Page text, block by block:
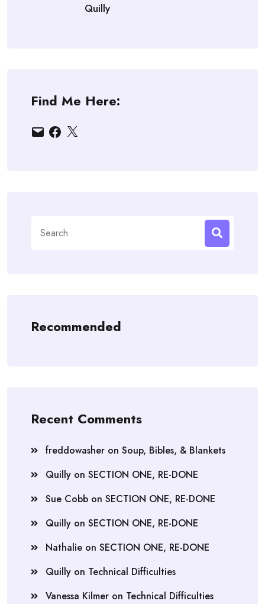
Quilly
Find Me Here:
EmailFacebook
X
for:
Recommended
Recent Comments
freddowasher on Soup, Bibles, & Blankets
Quilly on SECTION ONE, RE-DONE
Sue Cobb on SECTION ONE, RE-DONE
Quilly on SECTION ONE, RE-DONE
Nathalie on SECTION ONE, RE-DONE
Quilly on Technical Difficulties
Vanessa Kilmer on Technical Difficulties